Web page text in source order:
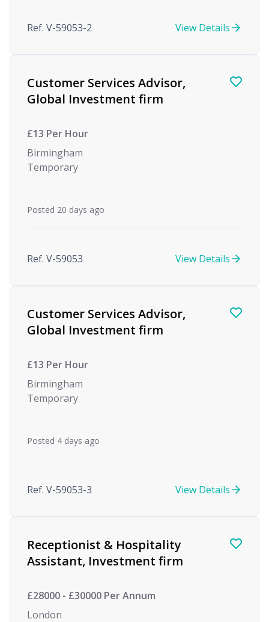
Ref. V-59053-2 View Details
Customer Services Advisor,
Global Investment firm
£13 Per Hour
Birmingham
Temporary
Posted 20 days ago
Ref. V-59053 View Details
Customer Services Advisor,
Global Investment firm
£13 Per Hour
Birmingham
Temporary
Posted 4 days ago
Ref. V-59053-3 View Details
Receptionist & Hospitality
Assistant, Investment firm
£28000 - £30000 Per Annum
London